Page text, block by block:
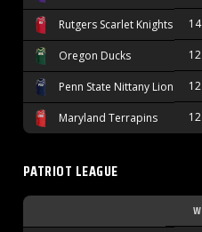
Rutgers Scarlet Knights 14
Oregon Ducks 12
Penn State Nittany Lions 12
Maryland Terrapins 12
PATRIOT LEAGUE
W